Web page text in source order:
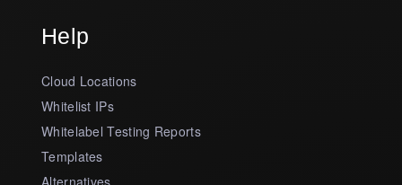
Help
Cloud Locations
Whitelist IPs
Whitelabel Testing Reports
Templates
Alternatives